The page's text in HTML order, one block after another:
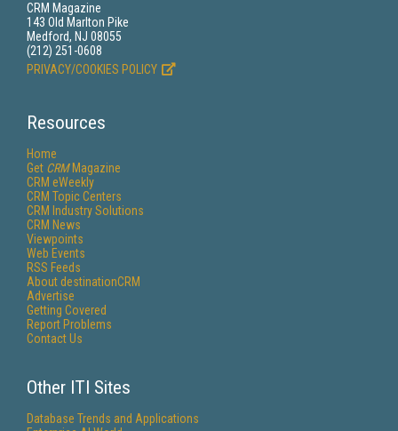
CRM Magazine
143 Old Marlton Pike
Medford, NJ 08055
(212) 251-0608
PRIVACY/COOKIES POLICY
Resources
Home
Get CRMMagazine
CRM eWeekly
CRM Topic Centers
CRM Industry Solutions
CRM News
Viewpoints
Web Events
RSS Feeds
About destinationCRM
Advertise
Getting Covered
Report Problems
Contact Us
Other ITI Sites
Database Trends and Applications